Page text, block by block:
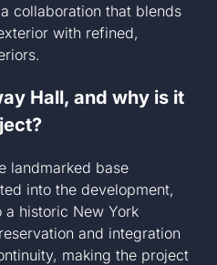
a collaboration that blends
with refined,
Hall, and why is it
landmarked base
into the development,
historic New York
and integration
making the project